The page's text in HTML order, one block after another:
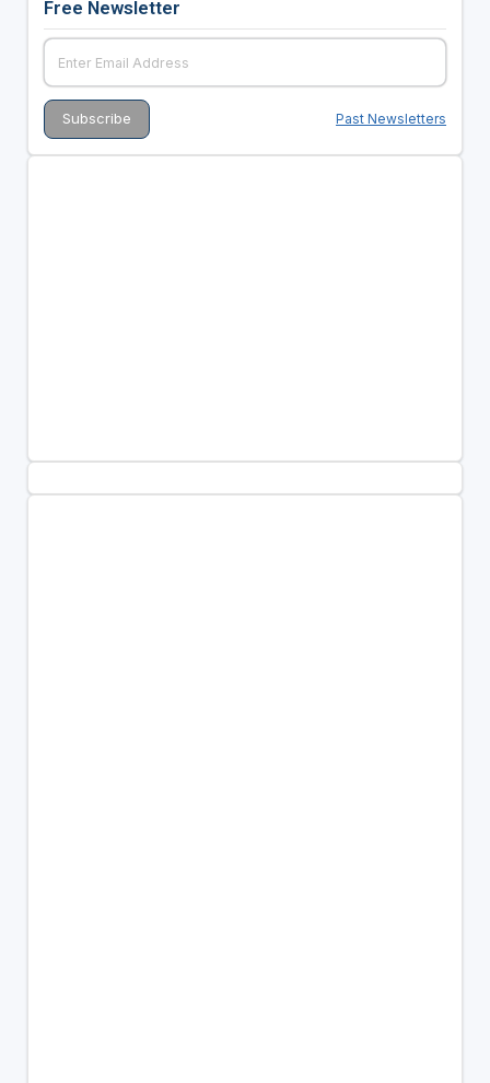
Free Newsletter
Past Newsletters